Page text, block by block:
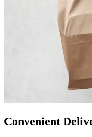
Convenient